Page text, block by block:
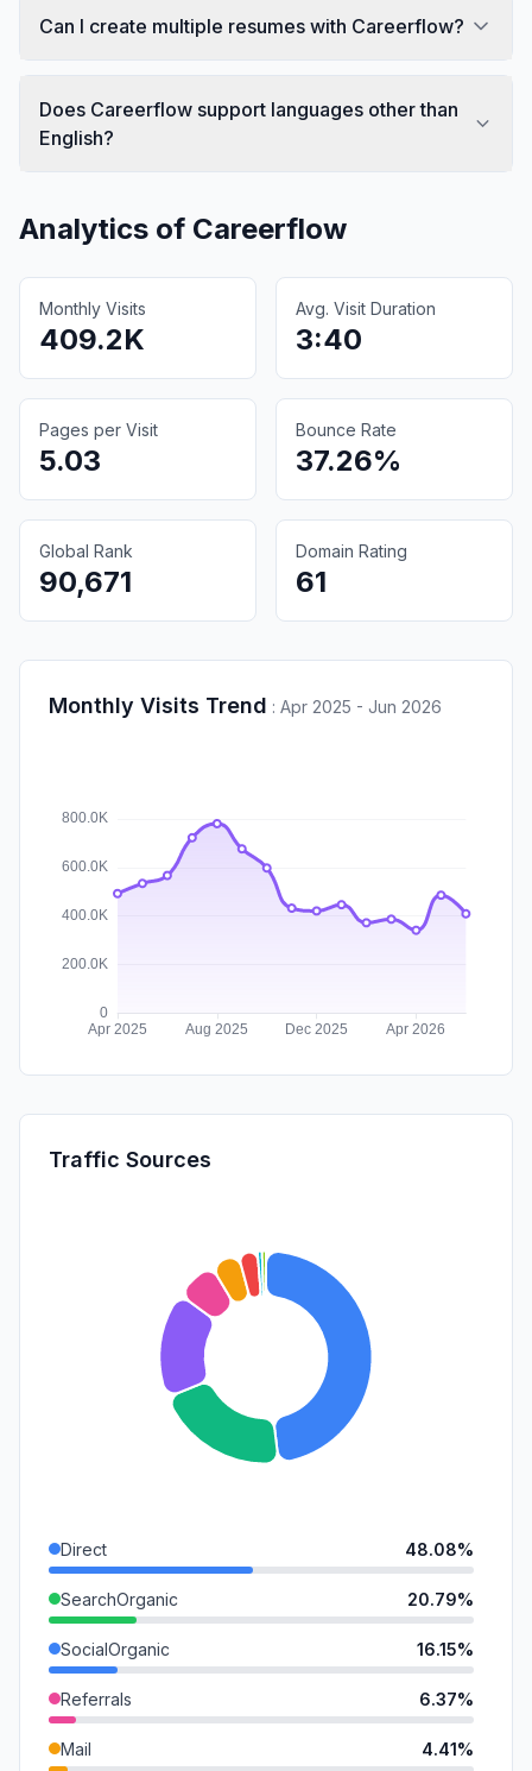
Can I create multiple resumes with Careerflow?
Does Careerflow support languages other than
English?
Analytics of Careerflow
Monthly Visits
409.2K
Avg. Visit Duration
3:40
Pages per Visit
5.03
Bounce Rate
37.26%
Global Rank
90,671
Domain Rating
61
Monthly Visits Trend : Apr 2025 - Jun 2026
Traffic Sources
Direct 48.08%
SearchOrganic 20.79%
SocialOrganic 16.15%
Referrals 6.37%
Mail 4.41%